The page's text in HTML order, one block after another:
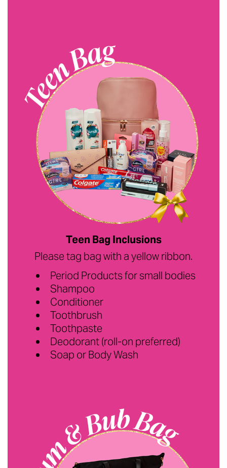
Teen Bag Inclusions
Please tag bag with a yellow ribbon.
Period Products for small bodies
Shampoo
Conditioner
Toothbrush
Toothpaste
Deodorant (roll-on preferred)
Soap or Body Wash